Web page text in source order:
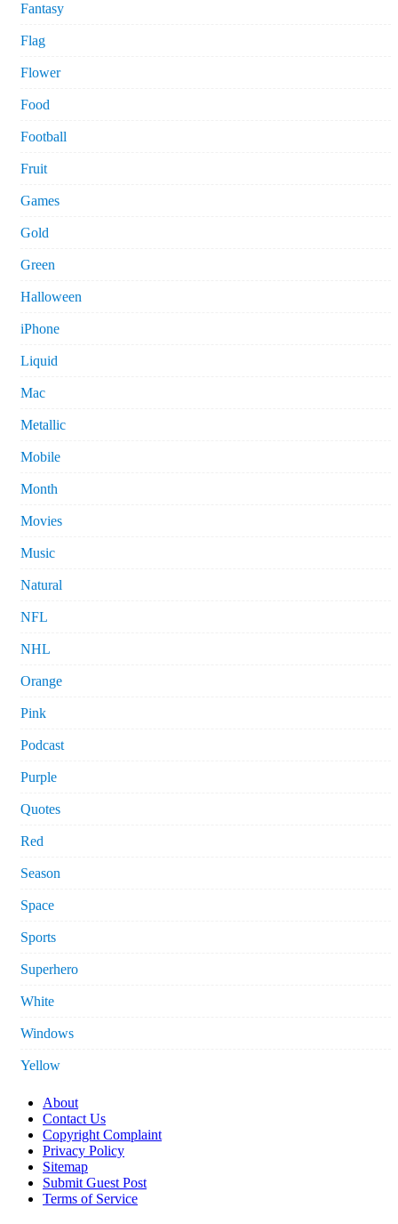
Fantasy
Flag
Flower
Food
Football
Fruit
Games
Gold
Green
Halloween
iPhone
Liquid
Mac
Metallic
Mobile
Month
Movies
Music
Natural
NFL
NHL
Orange
Pink
Podcast
Purple
Quotes
Red
Season
Space
Sports
Superhero
White
Windows
Yellow
About
Contact Us
Copyright Complaint
Privacy Policy
Sitemap
Submit Guest Post
Terms of Service